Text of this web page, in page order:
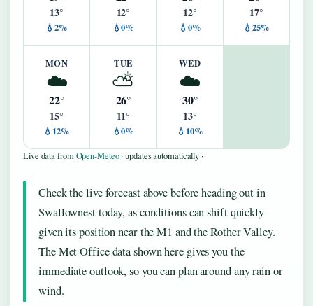
13°
💧2%
12°
💧0%
12°
💧0%
17°
💧25%
MON
☁️
22°
15°
💧12%
TUE
⛅
26°
11°
💧0%
WED
☁️
30°
13°
💧10%
Live data fromOpen-Meteo· updates automatically ·
Check the live forecast above before heading out in
Swallownest today, as conditions can shift quickly
given its position near the M1 and the Rother Valley.
The Met Office data shown here gives you the
immediate outlook, so you can plan around any rain or
wind.